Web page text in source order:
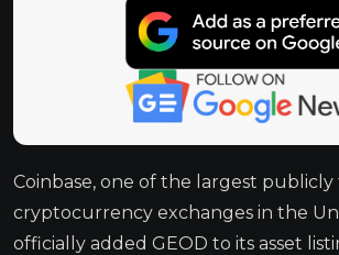
Coinbase, one of the largest publicly
cryptocurrency exchanges in the
officially added GEOD to its asset